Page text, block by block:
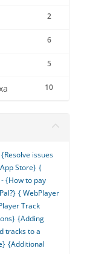
2
6
5
10
issues
Store} {
{How to pay
{ WebPlayer
Track
{Adding
tracks to a
{Additional